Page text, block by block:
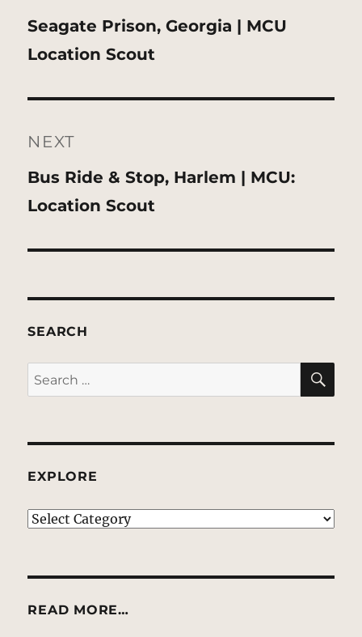
Previous
post:
Seagate Prison, Georgia | MCU
Location Scout
NEXT
Next
post:
Bus Ride & Stop, Harlem | MCU:
Location Scout
SEARCH
Search
for:
EXPLORE
EXPLORE
READ MORE…